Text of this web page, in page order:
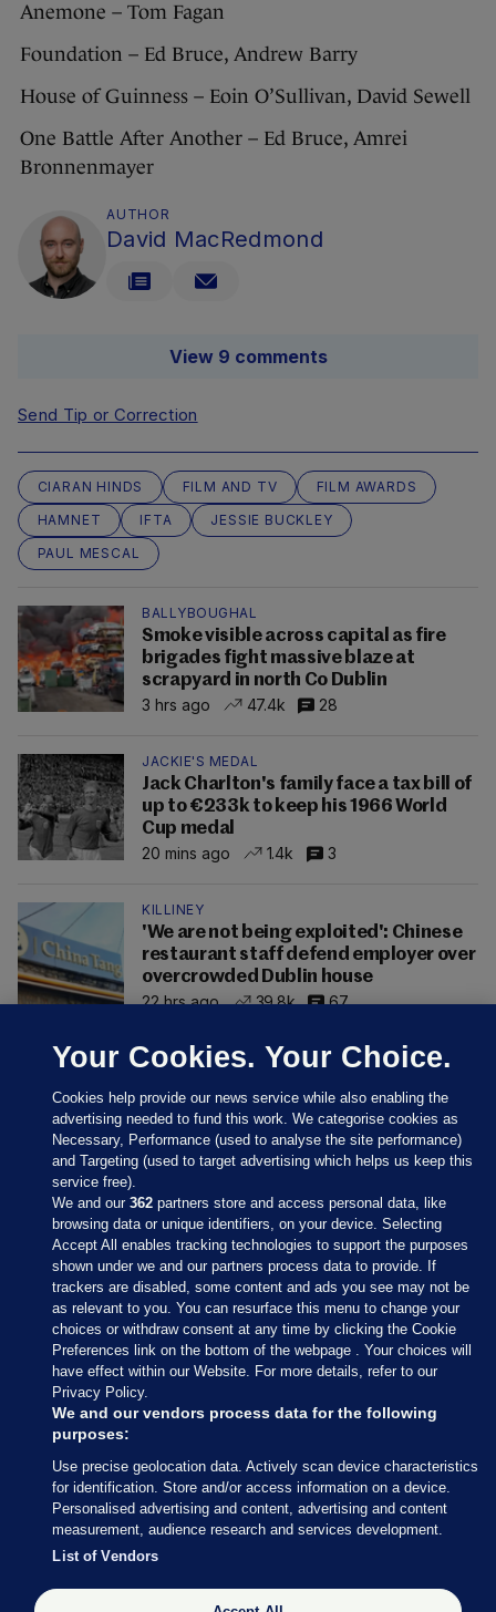
Anemone – Tom Fagan
Foundation – Ed Bruce, Andrew Barry
House of Guinness – Eoin O’Sullivan, David Sewell
One Battle After Another – Ed Bruce, Amrei
Bronnenmayer
AUTHOR
David MacRedmond
View 9 comments
Send Tip or Correction
CIARAN HINDS FILM AND TV
FILM AWARDS
HAMNET
IFTA
JESSIE BUCKLEY
PAUL MESCAL
BALLYBOUGHAL
Smoke visible across capital as fire
brigades fight massive blaze at
scrapyard in north Co Dublin
3 hrs ago
47.4k 28
JACKIE'S MEDAL
Jack Charlton's family face a tax bill of
up to €233k to keep his 1966 World
Cup medal
20 mins ago
1.4k 3
KILLINEY
'We are not being exploited': Chinese
restaurant staff defend employer over
overcrowded Dublin house
22 hrs ago
39.8k 67
Sections
Journal Media
Our Network
Terms & Legal Notices
© 2026 Journal Media Ltd
Switch to Desktop
Your Cookies. Your Choice.
Cookies help provide our news service while also enabling the
advertising needed to fund this work. We categorise cookies as
Necessary, Performance (used to analyse the site performance)
and Targeting (used to target advertising which helps us keep this
service free).
We and our362 partners store and access personal data, like
browsing data or unique identifiers, on your device. Selecting
Accept All enables tracking technologies to support the purposes
shown under we and our partners process data to provide. If
trackers are disabled, some content and ads you see may not be
as relevant to you. You can resurface this menu to change your
choices or withdraw consent at any time by clicking the Cookie
Preferences link on the bottom of the webpage . Your choices will
have effect within our Website. For more details, refer to our
Privacy Policy.
We and our vendors process data for the following
purposes:
Use precise geolocation data. Actively scan device characteristics
for identification. Store and/or access information on a device.
Personalised advertising and content, advertising and content
measurement, audience research and services development.
List of Vendors